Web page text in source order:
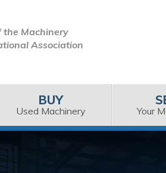
the Machinery
Association
BUY
Used Machinery Your